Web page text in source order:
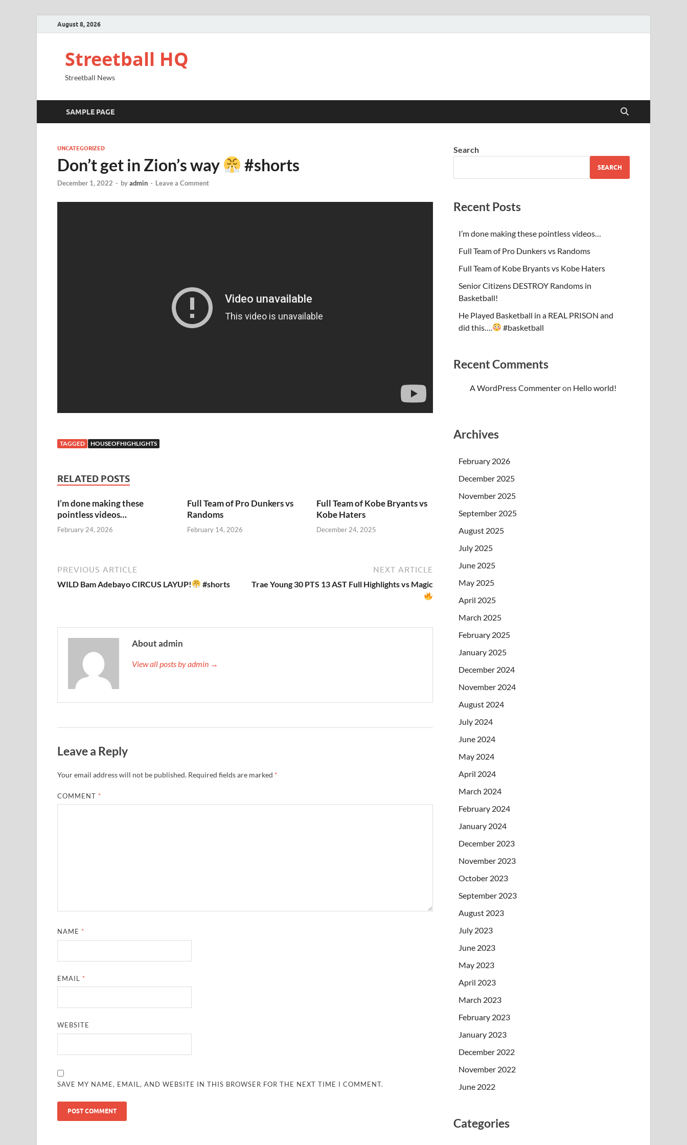
August 8, 2026
Streetball HQ
Streetball News
SAMPLE PAGE
UNCATEGORIZED
Don’t get in Zion’s way #shorts
December 1, 2022 - byadmin - Leave a Comment
TAGGED HOUSEOFHIGHLIGHTS
RELATED POSTS
I’m done making these
pointless videos…
February 24, 2026
Full Team of Pro Dunkers vs
Randoms
February 14, 2026
Full Team of Kobe Bryants vs
Kobe Haters
December 24, 2025
PREVIOUS ARTICLE
WILD Bam Adebayo CIRCUS LAYUP! #shorts
NEXT ARTICLE
Trae Young 30 PTS 13 AST Full Highlights vs Magic
About admin
View all posts by admin →
Leave a Reply
Your email address will not be published. Required fields are marked *
COMMENT *
NAME *
EMAIL *
WEBSITE
SAVE MY NAME, EMAIL, AND WEBSITE IN THIS BROWSER FOR THE NEXT TIME I COMMENT.
Search
SEARCH
Recent Posts
I’m done making these pointless videos…
Full Team of Pro Dunkers vs Randoms
Full Team of Kobe Bryants vs Kobe Haters
Senior Citizens DESTROY Randoms in
Basketball!
He Played Basketball in a REAL PRISON and
did this….
#basketball
Recent Comments
A WordPress Commenteron Hello world!
Archives
February 2026
December 2025
November 2025
September 2025
August 2025
July 2025
June 2025
May 2025
April 2025
March 2025
February 2025
January 2025
December 2024
November 2024
August 2024
July 2024
June 2024
May 2024
April 2024
March 2024
February 2024
January 2024
December 2023
November 2023
October 2023
September 2023
August 2023
July 2023
June 2023
May 2023
April 2023
March 2023
February 2023
January 2023
December 2022
November 2022
June 2022
Categories